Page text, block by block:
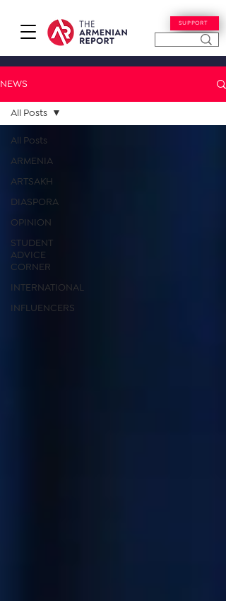
SUPPORT
NEWS
All Posts
ARMENIA
ARTSAKH
DIASPORA
OPINION
STUDENT
ADVICE
CORNER
INTERNATIONAL
INFLUENCERS
All Posts